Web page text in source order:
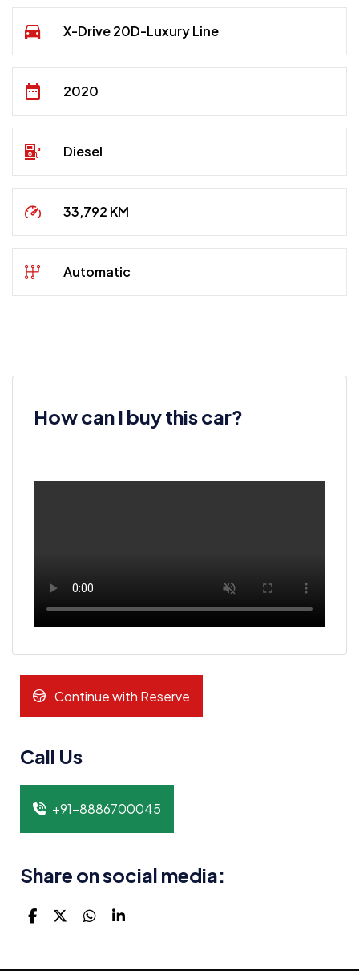
X-Drive 20D-Luxury Line
2020
Diesel
33,792 KM
Automatic
How can I buy this car?
Continue with Reserve
Call Us
+91-8886700045
Share on social media: